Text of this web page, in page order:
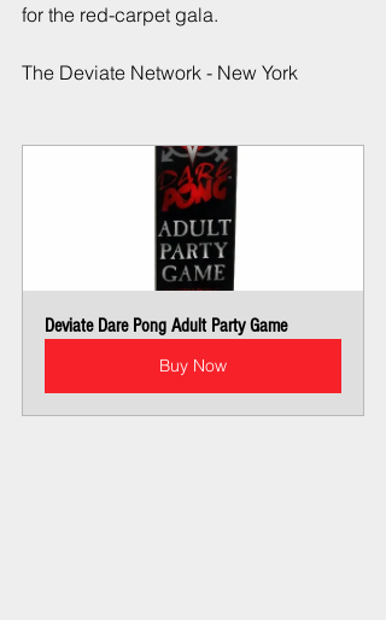
for the red-carpet gala.
The Deviate Network - New York
Deviate Dare Pong Adult Party Game
Buy Now